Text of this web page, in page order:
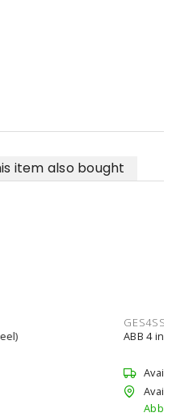
item also bought
Set-Screw Fitting (Steel)